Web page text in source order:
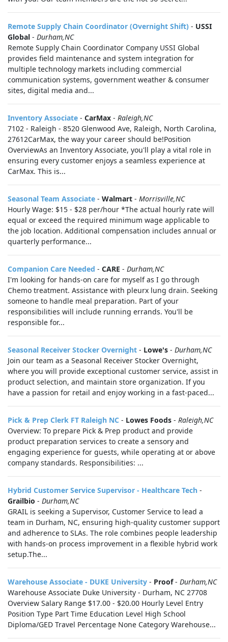
Remote Supply Chain Coordinator (Overnight Shift) - USSI
Global - Durham,NC
Remote Supply Chain Coordinator Company USSI Global
provides field maintenance and system integration for
multiple technology markets including commercial
communication systems, government weather & consumer
sites, digital media and...
Inventory Associate - CarMax - Raleigh,NC
7102 - Raleigh - 8520 Glenwood Ave, Raleigh, North Carolina,
27612CarMax, the way your career should be!Position
OverviewAs an Inventory Associate, you'll play a vital role in
ensuring every customer enjoys a seamless experience at
CarMax. This is...
Seasonal Team Associate - Walmart - Morrisville,NC
Hourly Wage: $15 - $28 per/hour *The actual hourly rate will
equal or exceed the required minimum wage applicable to
the job location. Additional compensation includes annual or
quarterly performance...
Companion Care Needed - CARE - Durham,NC
I'm looking for hands-on care for myself as I go through
Chemo treatment. Assistance with pleurx lung drain. Seeking
someone to handle meal preparation. Part of your
responsibilities will include running errands. You'll be
responsible for...
Seasonal Receiver Stocker Overnight - Lowe's - Durham,NC
Join our team as a Seasonal Receiver Stocker Overnight,
where you will provide exceptional customer service, assist in
product selection, and maintain store organization. If you
have a passion for retail and enjoy working in a fast-paced...
Pick & Prep Clerk FT Raleigh NC - Lowes Foods - Raleigh,NC
Overview: To prepare Pick & Prep product and provide
product preparation services to create a sensory and
engaging experience for guests, while operating at or above
company standards. Responsibilities: ...
Hybrid Customer Service Supervisor - Healthcare Tech -
Grailbio - Durham,NC
GRAIL is seeking a Supervisor, Customer Service to lead a
team in Durham, NC, ensuring high-quality customer support
and adherence to SLAs. The role combines people leadership
with hands-on process improvement in a flexible hybrid work
setup.The...
Warehouse Associate - DUKE University - Proof- Durham,NC
Warehouse Associate Duke University - Durham, NC 27708
Overview Salary Range $17.00 - $20.00 Hourly Level Entry
Position Type Part Time Education Level High School
Diploma/GED Travel Percentage None Category Warehouse...